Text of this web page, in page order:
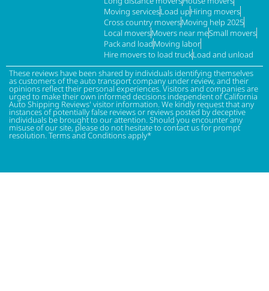
Moving servicesLoad upHiring movers
Cross country moversMoving help 2025
Local moversMovers near meSmall movers
Pack and loadMoving labor
Hire movers to load truckLoad and unload
These reviews have been shared by individuals identifying themselves
as customers of the auto transport company under review, and their
opinions reflect their personal experiences. Visitors and companies are
urged to make their own informed decisions independent of California
Auto Shipping Reviews' visitor information. We kindly request that any
instances of potentially false reviews or reviews posted by deceptive
individuals be brought to our attention. Should you encounter any
misuse of our site, please do not hesitate to contact us for prompt
resolution. Terms and Conditions apply*